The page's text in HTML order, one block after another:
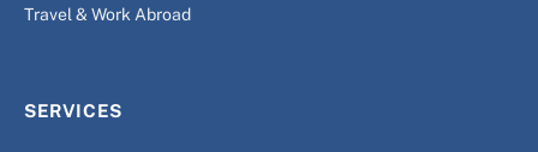
Travel & Work Abroad
SERVICES